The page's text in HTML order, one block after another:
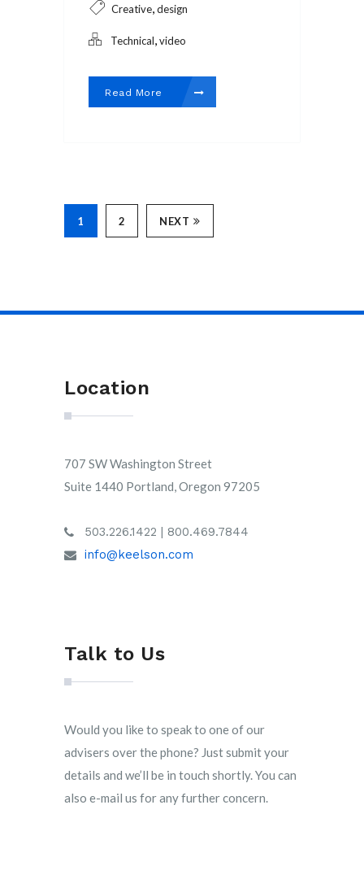
Creative,design
Technical,video
Read More
1 2 NEXT
Location
707 SW Washington Street
Suite 1440 Portland, Oregon 97205
503.226.1422 | 800.469.7844
info@keelson.com
Talk to Us
Would you like to speak to one of our
advisers over the phone? Just submit your
details and we’ll be in touch shortly. You can
also e-mail us for any further concern.